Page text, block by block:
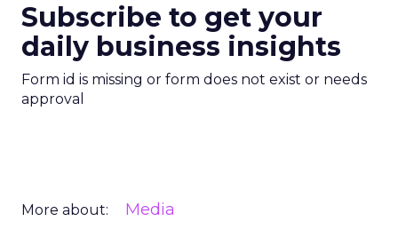
Subscribe to get your
daily business insights
Form id is missing or form does not exist or needs
approval
More about: Media